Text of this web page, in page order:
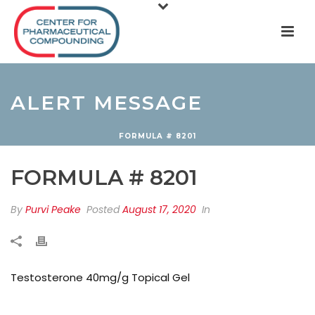
ALERT MESSAGE
FORMULA # 8201
FORMULA # 8201
By Purvi Peake PostedAugust 17, 2020 In
Testosterone 40mg/g Topical Gel